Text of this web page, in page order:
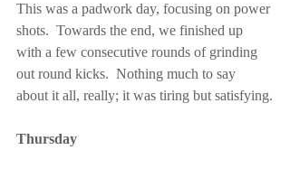
This was a padwork day, focusing on power
shots.  Towards the end, we finished up
with a few consecutive rounds of grinding
out round kicks.  Nothing much to say
about it all, really; it was tiring but satisfying.
Thursday